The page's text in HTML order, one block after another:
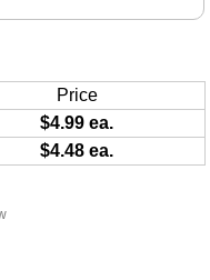
Price
$4.99 ea.
$4.48 ea.